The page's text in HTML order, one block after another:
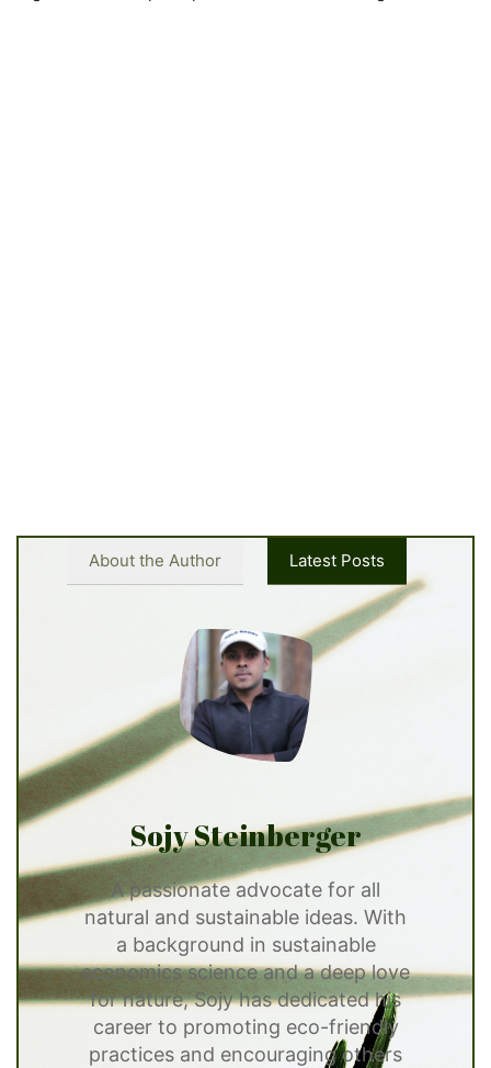
About the Author Latest Posts
Sojy Steinberger
A passionate advocate for all
natural and sustainable ideas. With
a background in sustainable
economics science and a deep love
for nature, Sojy has dedicated his
career to promoting eco-friendly
practices and encouraging others